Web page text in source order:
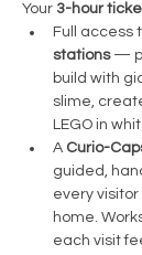
Your 3-hour
Full access
stations —
build with
slime,
LEGO in
A Curio-
guided,
every
home.
each visit